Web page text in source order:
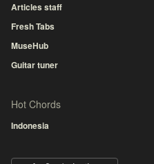
Articles staff
Fresh Tabs
MuseHub
Guitar tuner
Hot Chords
Indonesia